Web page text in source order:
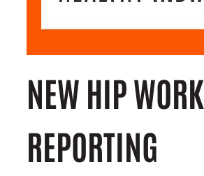
NEW HIP WORK
REPORTING